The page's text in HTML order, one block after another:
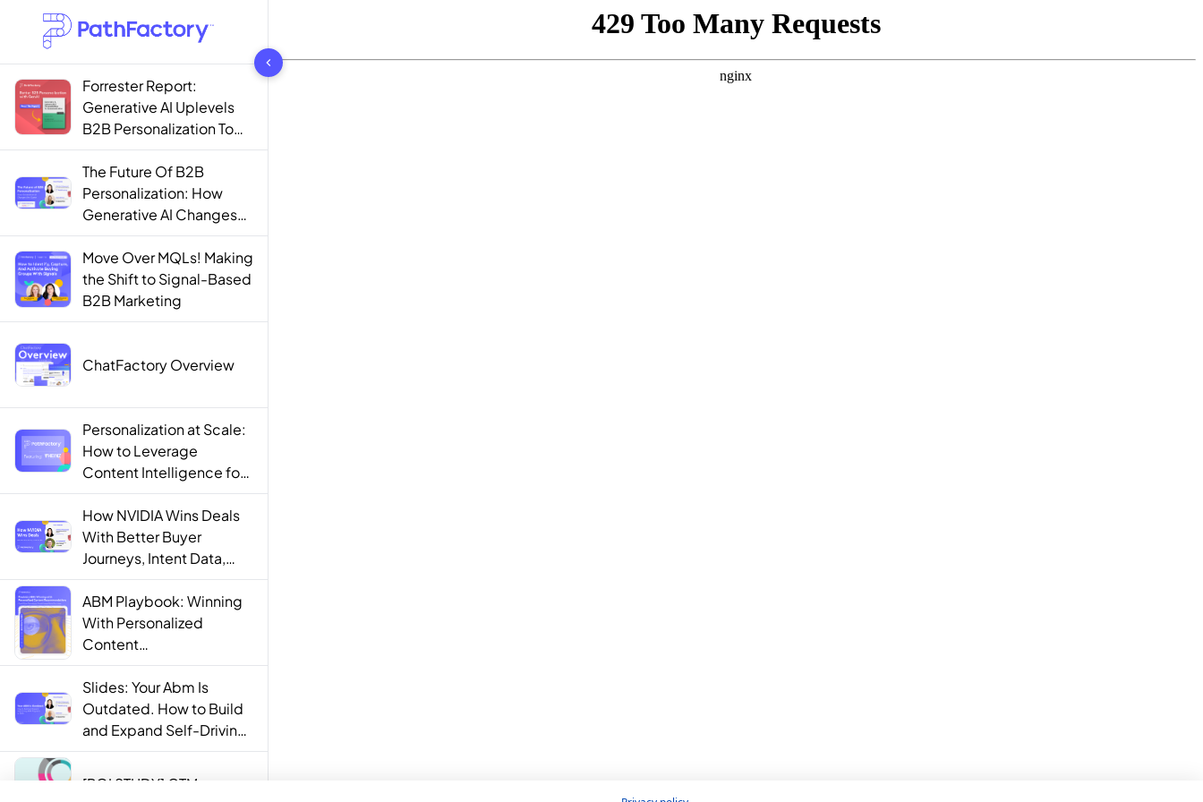
1444 results found
Forrester Report:
Generative AI Uplevels
B2B Personalization To
Contextualization
The Future Of B2B
Personalization: How
Generative AI Changes
The Game
Move Over MQLs! Making
the Shift to Signal-Based
B2B Marketing
ChatFactory Overview
Personalization at Scale:
How to Leverage
Content Intelligence for
Engaging B2B Customer
Experiences
How NVIDIA Wins Deals
With Better Buyer
Journeys, Intent Data,
and AI
ABM Playbook: Winning
With Personalized
Content
Recommendations
Slides: Your Abm Is
Outdated. How to Build
and Expand Self-Driving
ABM Programs in 2025.
[ROI STUDY] GTM